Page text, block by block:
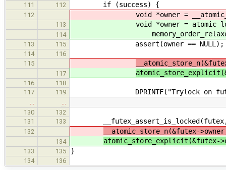
111 112 if (success) {
112 void *owner =
113 void *owner =
114
113 115 assert(owner == NULL);
114
116
115
117
116
118
117
119 DPRINTF("Trylock on futex %s
…
…
130
132
131
133 __futex_assert_is_locked(futex,
132 __atomic_store_n(&futex->owner,
134 atomic_store_explicit(&futex-
133 135 }
134 136